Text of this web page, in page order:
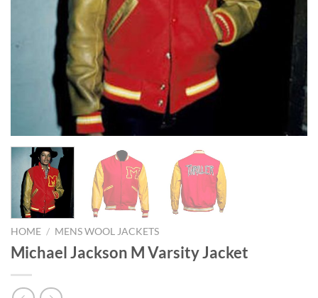
HOME / MENS WOOL JACKETS
Michael Jackson M Varsity Jacket